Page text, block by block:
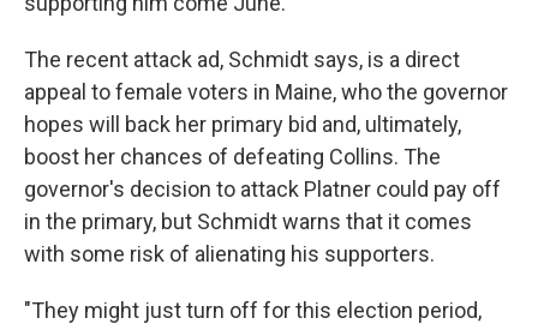
The recent attack ad, Schmidt says, is a direct
appeal to female voters in Maine, who the governor
hopes will back her primary bid and, ultimately,
boost her chances of defeating Collins. The
governor's decision to attack Platner could pay off
in the primary, but Schmidt warns that it comes
with some risk of alienating his supporters.
"They might just turn off for this election period,